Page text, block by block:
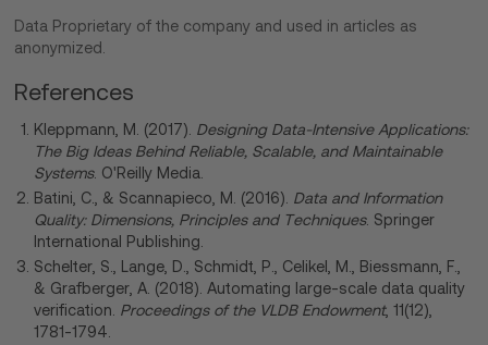
Data Proprietary of the company and used in articles as
anonymized.
References
Kleppmann, M. (2017). Designing Data-Intensive Applications:
The Big Ideas Behind Reliable, Scalable, and Maintainable
Systems. O'Reilly Media.
Batini, C., & Scannapieco, M. (2016). Data and Information
Quality: Dimensions, Principles and Techniques. Springer
International Publishing.
Schelter, S., Lange, D., Schmidt, P., Celikel, M., Biessmann, F.,
& Grafberger, A. (2018). Automating large-scale data quality
verification. Proceedings of the VLDB Endowment, 11(12),
1781-1794.